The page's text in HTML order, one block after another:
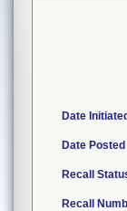
Date
Date Posted
Recall
Recall